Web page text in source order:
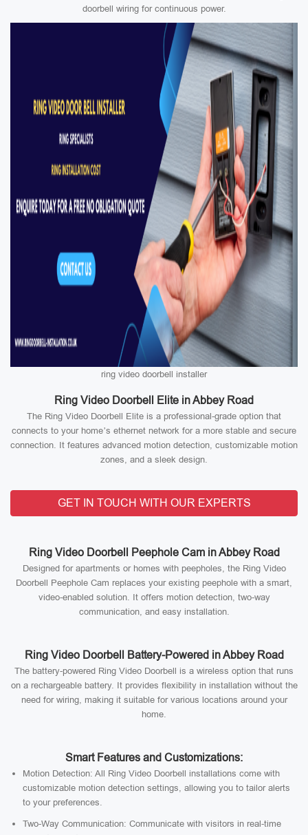
doorbell wiring for continuous power.
ring video doorbell installer
Ring Video Doorbell Elite in Abbey Road
The Ring Video Doorbell Elite is a professional-grade option that
connects to your home’s ethernet network for a more stable and secure
connection. It features advanced motion detection, customizable motion
zones, and a sleek design.
GET IN TOUCH WITH OUR EXPERTS
Ring Video Doorbell Peephole Cam in Abbey Road
Designed for apartments or homes with peepholes, the Ring Video
Doorbell Peephole Cam replaces your existing peephole with a smart,
video-enabled solution. It offers motion detection, two-way
communication, and easy installation.
Ring Video Doorbell Battery-Powered in Abbey Road
The battery-powered Ring Video Doorbell is a wireless option that runs
on a rechargeable battery. It provides flexibility in installation without the
need for wiring, making it suitable for various locations around your
home.
Smart Features and Customizations:
Motion Detection: All Ring Video Doorbell installations come with
customizable motion detection settings, allowing you to tailor alerts
to your preferences.
Two-Way Communication: Communicate with visitors in real-time